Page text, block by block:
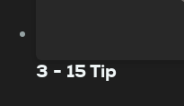
3 - 15 Tip